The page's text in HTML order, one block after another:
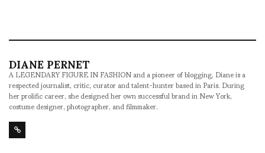
DIANE PERNET
A LEGENDARY FIGURE IN FASHION and a pioneer of blogging, Diane is a
respected journalist, critic, curator and talent-hunter based in Paris. During
her prolific career, she designed her own successful brand in New York,
costume designer, photographer, and filmmaker.